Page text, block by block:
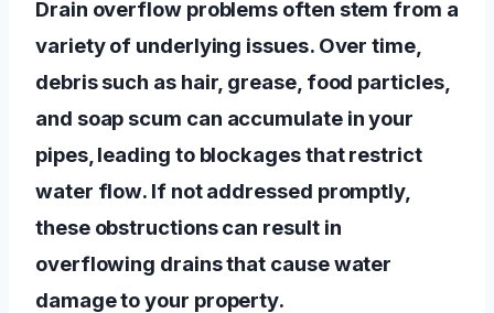
Drain overflow problems often stem from a
variety of underlying issues. Over time,
debris such as hair, grease, food particles,
and soap scum can accumulate in your
pipes, leading to blockages that restrict
water flow. If not addressed promptly,
these obstructions can result in
overflowing drains that cause water
damage to your property.